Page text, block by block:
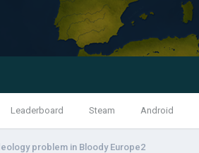
Leaderboard Steam Android
problem in Bloody Europe2